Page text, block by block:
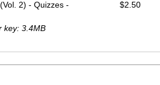
2) - Quizzes -
key: 3.4MB
$2.50